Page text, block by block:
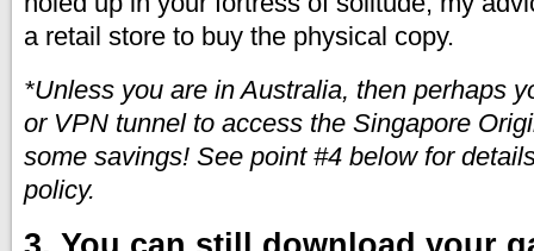
a retail store to buy the physical copy.
*Unless you are in Australia, then perhaps
or VPN tunnel to access the Singapore
some savings! See point #4 below for
policy.